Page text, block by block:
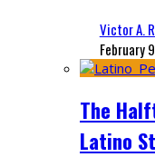
Victor A.
February
The
Latino